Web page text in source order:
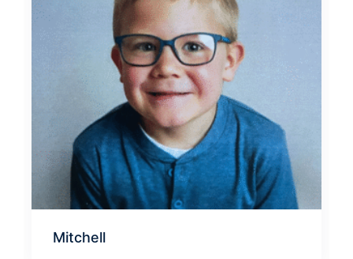
Mitchell